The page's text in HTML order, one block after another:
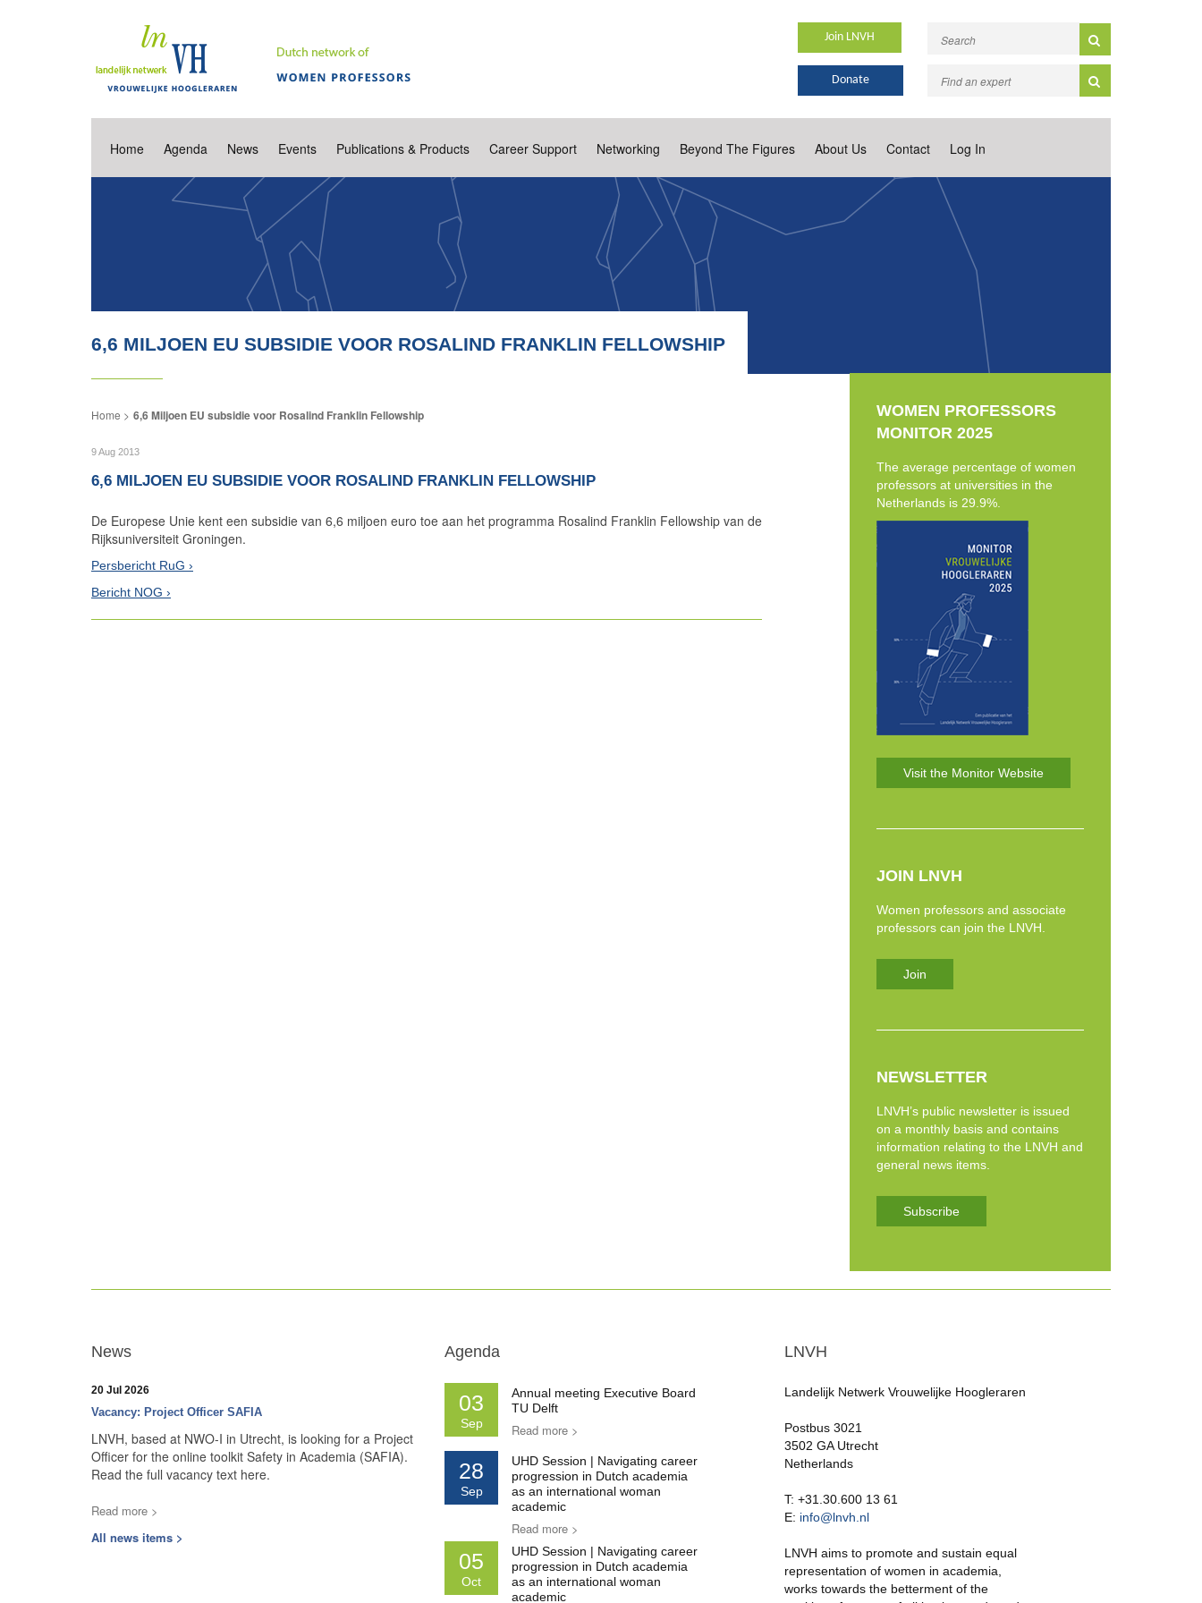
Join LNVH
Donate
Home Agenda News Events Publications & Products Career Support Networking Beyond The Figures About Us Contact Log In
6,6 MILJOEN EU SUBSIDIE VOOR ROSALIND FRANKLIN FELLOWSHIP
6,6 Miljoen EU subsidie voor Rosalind Franklin Fellowship
9 Aug 2013
6,6 MILJOEN EU SUBSIDIE VOOR ROSALIND FRANKLIN FELLOWSHIP
De Europese Unie kent een subsidie van 6,6 miljoen euro toe aan het programma Rosalind Franklin Fellowship van de
Rijksuniversiteit Groningen.
Persbericht RuG
Bericht NOG
WOMEN PROFESSORS
MONITOR 2025
The average percentage of women
professors at universities in the
Netherlands is 29.9%.
Visit the Monitor Website
JOIN LNVH
Women professors and associate
professors can join the LNVH.
Join
NEWSLETTER
LNVH’s public newsletter is issued
on a monthly basis and contains
information relating to the LNVH and
general news items.
Subscribe
News
20 Jul 2026
Vacancy: Project Officer SAFIA
LNVH, based at NWO-I in Utrecht, is looking for a Project
Officer for the online toolkit Safety in Academia (SAFIA).
Read the full vacancy text here.
Read more >
All news items >
Agenda
03
Sep
Annual meeting Executive Board
TU Delft
Read more >
28
Sep
UHD Session | Navigating career
progression in Dutch academia
as an international woman
academic
Read more >
05
Oct
UHD Session | Navigating career
progression in Dutch academia
as an international woman
academic
LNVH
Landelijk Netwerk Vrouwelijke Hoogleraren
Postbus 3021
3502 GA Utrecht
Netherlands
T: +31.30.600 13 61
E: info@lnvh.nl
LNVH aims to promote and sustain equal
representation of women in academia,
works towards the betterment of the